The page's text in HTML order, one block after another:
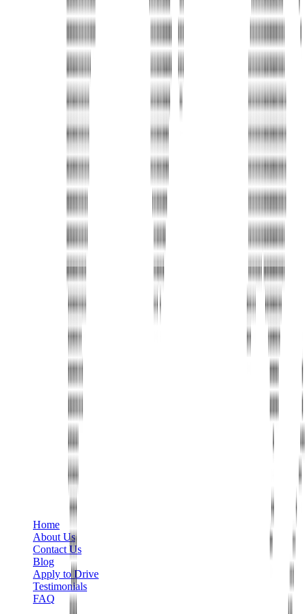
United Limousine & Charter, Inc - TCP #20184B Corp
Headquarters 7101 Mcneil Lane Buena Park, CA 90620
+1 888-766-7433
Home
About Us
Contact Us
Blog
Apply to Drive
Testimonials
FAQ